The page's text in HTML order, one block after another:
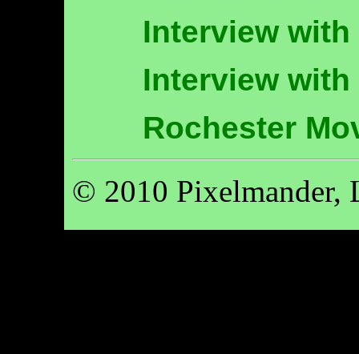
Interview
Interview
Rochester
© 2010 Pixelmander,